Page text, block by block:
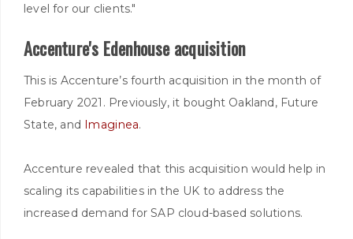
level for our clients."
Accenture's Edenhouse acquisition
This is Accenture’s fourth acquisition in the month of
February 2021. Previously, it bought Oakland, Future
State, and Imaginea.
Accenture revealed that this acquisition would help in
scaling its capabilities in the UK to address the
increased demand for SAP cloud-based solutions.